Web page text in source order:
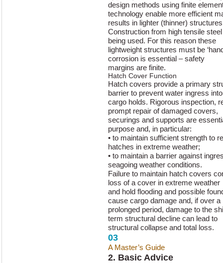
design methods using finite
technology enable more efficient
results in lighter (thinner)
Construction from high tensile
being used. For this reason these
lightweight structures must be
corrosion is essential – safety
margins are finite.
Hatch Cover Function
Hatch covers provide a primary
barrier to prevent water ingress into
cargo holds. Rigorous inspection,
prompt repair of damaged covers,
securings and supports are
purpose and, in particular:
• to maintain sufficient strength to
hatches in extreme weather;
• to maintain a barrier against
seagoing weather conditions.
Failure to maintain hatch covers
loss of a cover in extreme weather
and hold flooding and possible
cause cargo damage and, if over a
prolonged period, damage to the
term structural decline can lead to
structural collapse and total loss.
03
A Master’s Guide
2. Basic Advice